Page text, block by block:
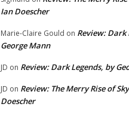
Ian Doescher
Marie-Claire Gould on Review: Dark
George Mann
JD on Review: Dark Legends, by
JD on Review: The Merry Rise of
Doescher